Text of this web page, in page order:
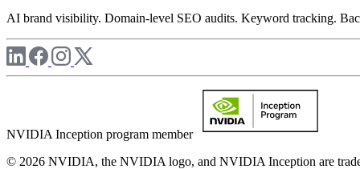
AI brand visibility. Domain-level SEO audits. Keyword tracking.
NVIDIA Inception program member
© 2026 NVIDIA, the NVIDIA logo, and NVIDIA Inception are